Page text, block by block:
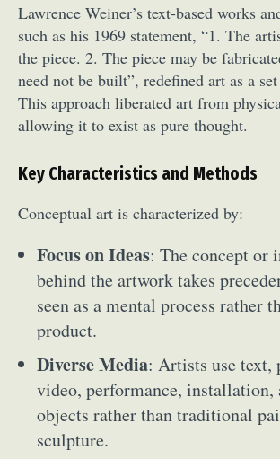
Lawrence Weiner’s text-based works
such as his 1969 statement, “1. The
the piece. 2. The piece may be
need not be built”, redefined art as a
This approach liberated art from
allowing it to exist as pure thought.
Key Characteristics and Methods
Conceptual art is characterized by:
Focus on Ideas: The concept or
behind the artwork takes
seen as a mental process rather
product.
Diverse Media: Artists use text,
video, performance, installation,
objects rather than traditional
sculpture.